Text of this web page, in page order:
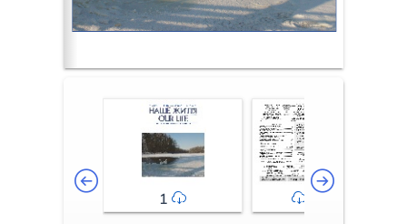
1 2-3